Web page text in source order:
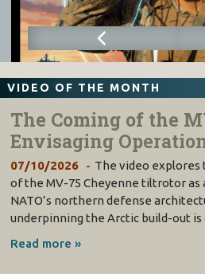
VIDEO OF THE MONTH
The Coming of the
Envisaging
07/10/2026
The video explores
of the MV-75 Cheyenne tiltrotor
NATO’s northern defense
underpinning the Arctic build-out
Read more »